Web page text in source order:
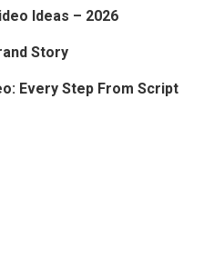
Ideas – 2026
Story
Every Step From Script